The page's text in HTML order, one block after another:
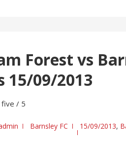
Forest vs
15/09/2013
five / 5
Barnsley FC 15/09/2013,